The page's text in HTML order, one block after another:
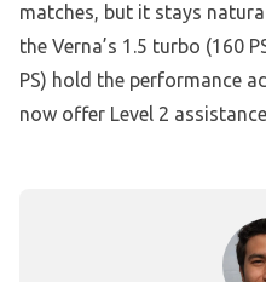
matches, but it stays
the Verna’s 1.5 turbo (160
PS) hold the performance
now offer Level 2